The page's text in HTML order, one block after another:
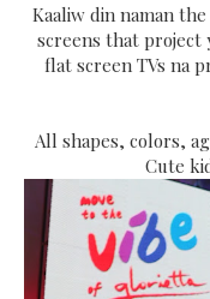
Kaaliw din naman
screens that project
flat screen TVs na
All shapes, colors,
Cute